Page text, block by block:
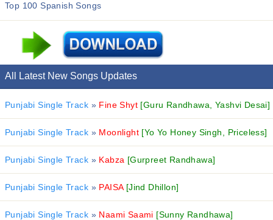
Top 100 Spanish Songs
All Latest New Songs Updates
Punjabi Single Track »Fine Shyt [Guru Randhawa, Yashvi Desai]
Punjabi Single Track »Moonlight [Yo Yo Honey Singh, Priceless]
Punjabi Single Track »Kabza [Gurpreet Randhawa]
Punjabi Single Track »PAISA [Jind Dhillon]
Punjabi Single Track »Naami Saami [Sunny Randhawa]